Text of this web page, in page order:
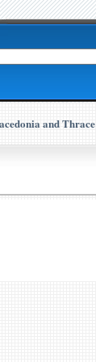
and Thrace